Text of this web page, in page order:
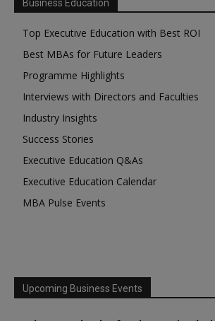
Business Education
Top Executive Education with Best ROI
Best MBAs for Future Leaders
Programme Highlights
Interviews with Directors and Faculties
Industry Insights
Success Stories
Executive Education Q&As
Executive Education Calendar
MBA Pulse Events
Upcoming Business Events